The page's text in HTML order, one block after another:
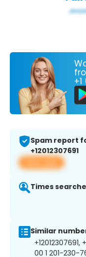
Spam report
+12012307691
View app
Times
Similar
00 1 201-230-